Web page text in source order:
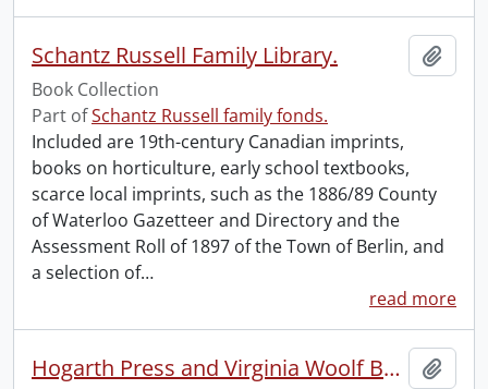
Schantz Russell Family Library.
Book Collection
Part ofSchantz Russell family fonds.
Included are 19th-century Canadian imprints,
books on horticulture, early school textbooks,
scarce local imprints, such as the 1886/89 County
of Waterloo Gazetteer and Directory and the
Assessment Roll of 1897 of the Town of Berlin, and
a selection of…
read more
Hogarth Press and Virginia Woolf Book Collection.